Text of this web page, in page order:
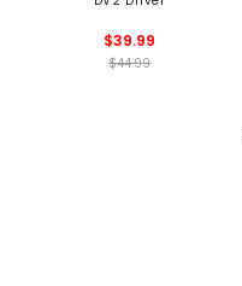
$39.99
$44.99